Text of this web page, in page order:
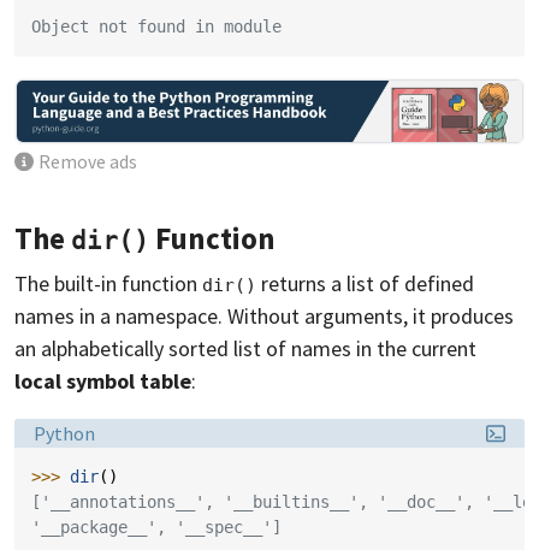
Object not found in module
Remove ads
The dir() Function
The built-in function dir() returns a list of defined
names in a namespace. Without arguments, it produces
an alphabetically sorted list of names in the current
local symbol table:
Language:
Python
>>> dir()
['__annotations__', '__builtins__', '__doc__',
'__package__', '__spec__']